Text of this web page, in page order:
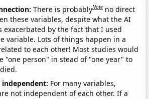
There is probablyNote no direct
these variables, despite what the AI
exacerbated by the fact that I used
variable. Lots of things happen in a
to each other! Most studies would
"one person" in stead of "one year" to
For many variables,
not independent of each other. If a